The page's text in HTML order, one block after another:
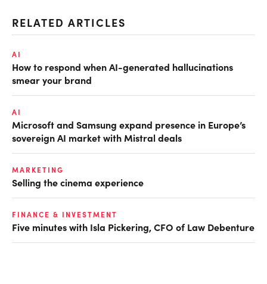
RELATED ARTICLES
AI
How to respond when AI-generated hallucinations
smear your brand
AI
Microsoft and Samsung expand presence in Europe’s
sovereign AI market with Mistral deals
MARKETING
Selling the cinema experience
FINANCE & INVESTMENT
Five minutes with Isla Pickering, CFO of Law Debenture